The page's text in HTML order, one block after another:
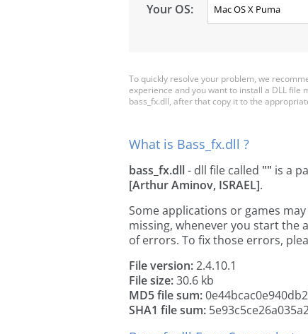
Your OS:
To quickly resolve your problem, we
experience and you want to install a DLL file
bass_fx.dll, after that copy it to the
What is Bass_fx.dll ?
bass_fx.dll- dll file called "" is a
[Arthur Aminov, ISRAEL].
Some applications or games
missing, whenever you start the
of errors. To fix those errors,
File version:2.4.10.1
File size:30.6 kb
MD5 file sum:
SHA1 file sum: